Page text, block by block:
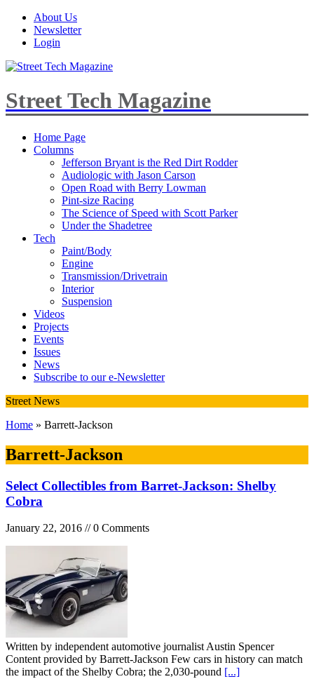
About Us
Newsletter
Login
Street Tech Magazine
Home Page
Columns
Jefferson Bryant is the Red Dirt Rodder
Audiologic with Jason Carson
Open Road with Berry Lowman
Pint-size Racing
The Science of Speed with Scott Parker
Under the Shadetree
Tech
Paint/Body
Engine
Transmission/Drivetrain
Interior
Suspension
Videos
Projects
Events
Issues
News
Subscribe to our e-Newsletter
Street News
Home » Barrett-Jackson
Barrett-Jackson
Select Collectibles from Barret-Jackson: Shelby
Cobra
January 22, 2016 // 0 Comments
Written by independent automotive journalist Austin Spencer
Content provided by Barrett-Jackson Few cars in history can match
the impact of the Shelby Cobra; the 2,030-pound [...]